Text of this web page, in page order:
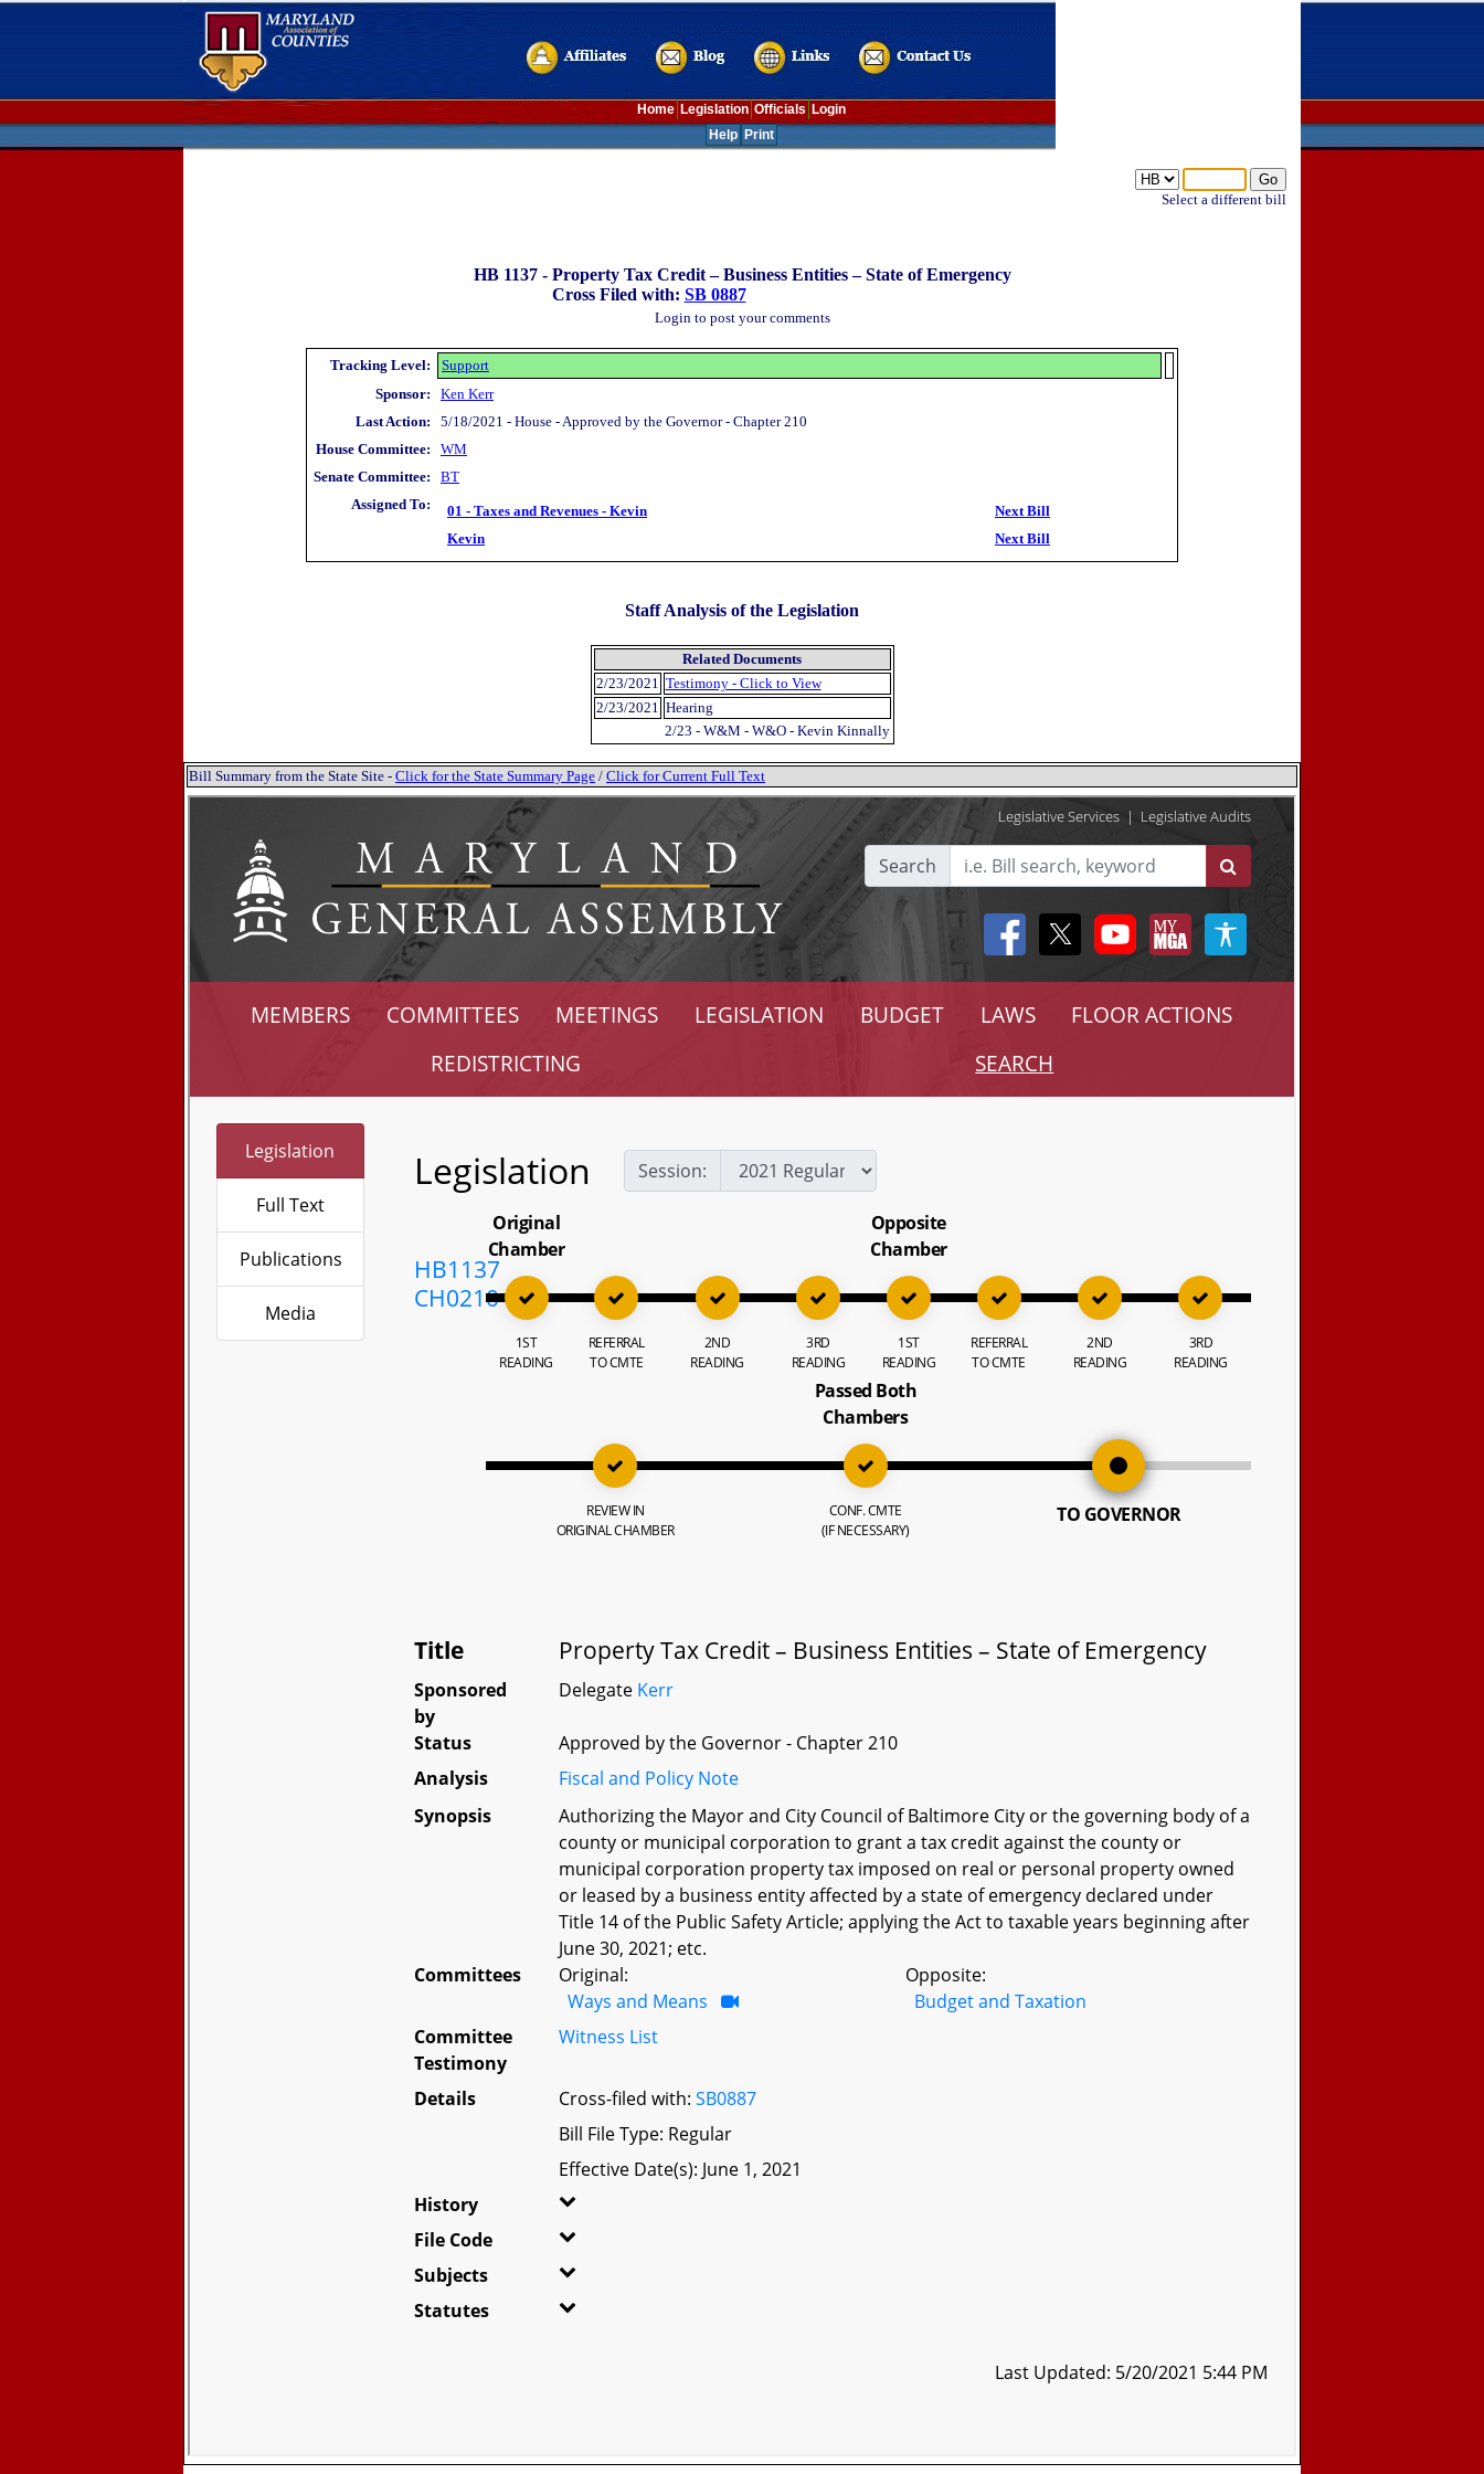
Home Legislation Officials Login
Select a different bill
Help Print
HB 1137 - Property Tax Credit – Business Entities – State of Emergency
Cross Filed with: SB 0887
Login to post your comments
Tracking Level:
Support
Sponsor:
Ken Kerr
Last Action:
5/18/2021 - House - Approved by the Governor - Chapter 210
House Committee:
WM
Senate Committee:
BT
Assigned To:
01 - Taxes and Revenues - Kevin
Next Bill
Kevin
Next Bill
Staff Analysis of the Legislation
Related Documents
2/23/2021 Testimony - Click to View
2/23/2021 Hearing
2/23 - W&M - W&O - Kevin Kinnally
Bill Summary from the State Site - Click for the State Summary Page / Click for Current Full Text